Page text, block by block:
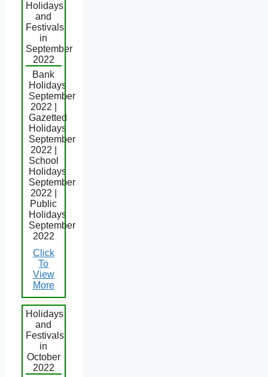
Holidays
and
Festivals
in
September
2022
Bank
Holidays
September
2022 |
Gazetted
Holidays
September
2022 |
School
Holidays
September
2022 |
Public
Holidays
September
2022
Click
To
View
More
Holidays
and
Festivals
in
October
2022